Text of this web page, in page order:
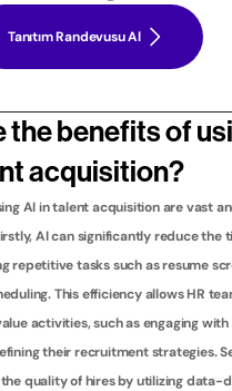
Tanıtım Randevusu Al
the benefits of
acquisition?
AI in talent acquisition are vast
AI can significantly reduce the
repetitive tasks such as resume
This efficiency allows HR
activities, such as engaging with
their recruitment strategies.
quality of hires by utilizing data-